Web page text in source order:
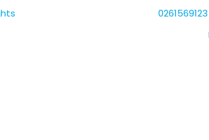
0261569123